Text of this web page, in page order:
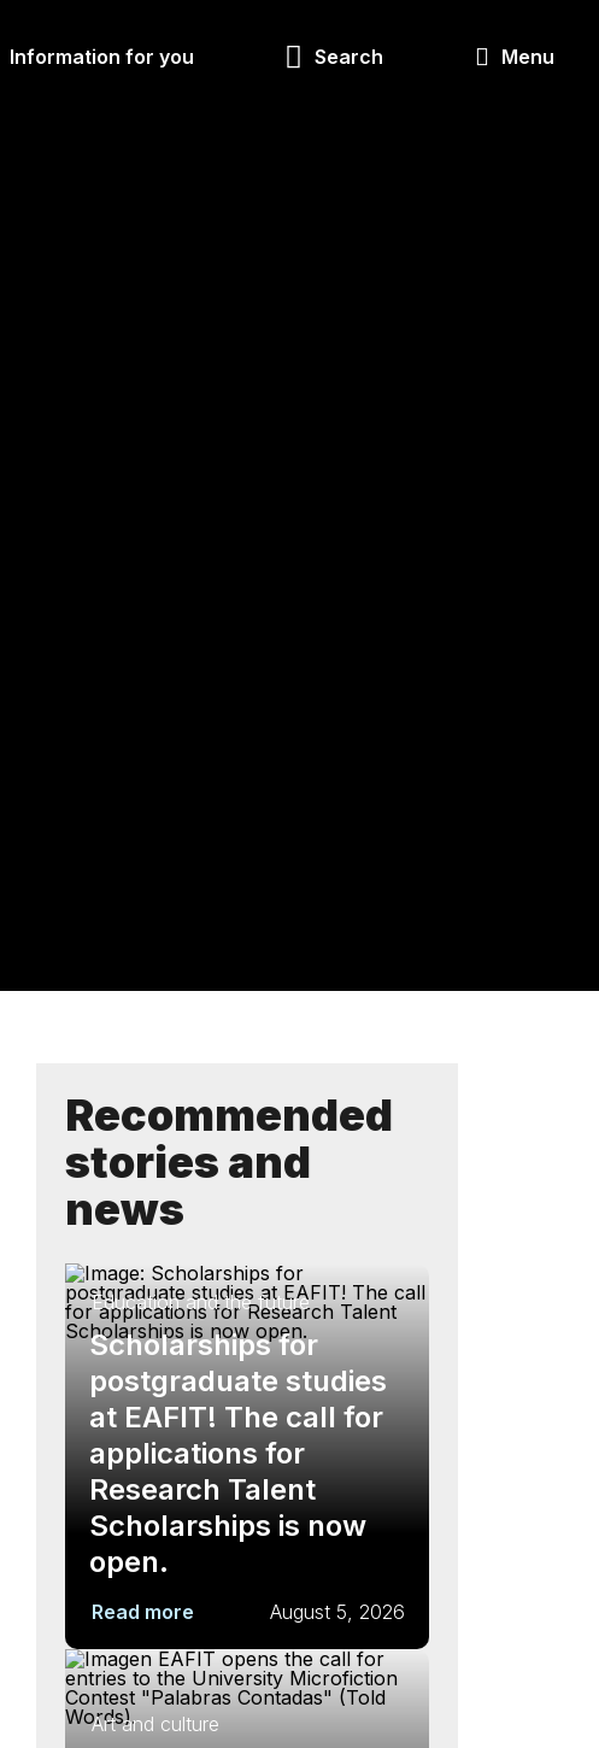
Information for you Search Menu
Recommended
stories and
news
Education and the future
Scholarships for
postgraduate studies
at EAFIT! The call for
applications for
Research Talent
Scholarships is now
open.
Read more August 5, 2026
Art and culture